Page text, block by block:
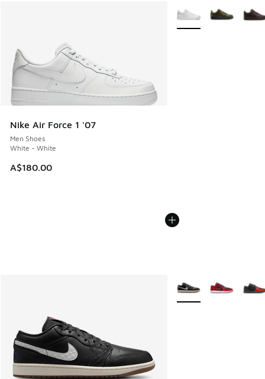
Nike Air Force 1 '07
Men Shoes
White - White
A$180.00
More Colors Available
More Colors Available